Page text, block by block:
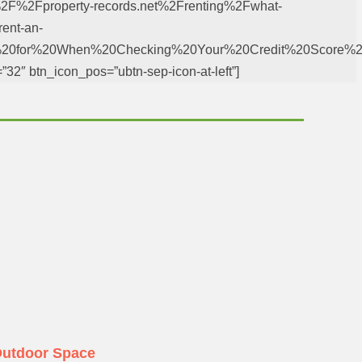
records.net%2Frenting%2Fwhat-
an-
btn_icon_pos=”ubtn-sep-icon-at-left”]
Space